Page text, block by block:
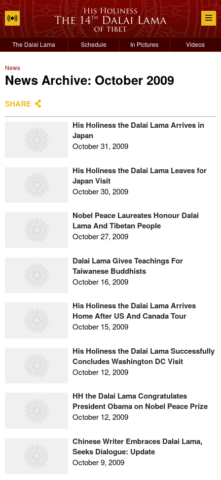
The Dalai Lama Schedule In Pictures Videos
News
News Archive: October 2009
SHARE
His Holiness the Dalai Lama Arrives in
Japan
October 31, 2009
His Holiness the Dalai Lama Leaves for
Japan Visit
October 30, 2009
Nobel Peace Laureates Honour Dalai
Lama And Tibetan People
October 27, 2009
Dalai Lama Gives Teachings For
Taiwanese Buddhists
October 16, 2009
His Holiness the Dalai Lama Arrives
Home After US And Canada Tour
October 15, 2009
His Holiness the Dalai Lama Successfully
Concludes Washington DC Visit
October 12, 2009
HH the Dalai Lama Congratulates
President Obama on Nobel Peace Prize
October 12, 2009
Chinese Writer Embraces Dalai Lama,
Seeks Dialogue: Update
October 9, 2009